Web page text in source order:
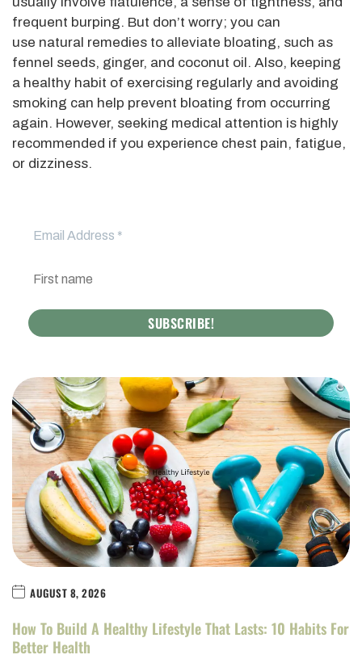
frequent burping. But don’t worry; you can
use natural remedies to alleviate bloating, such as
fennel seeds, ginger, and coconut oil. Also, keeping
a healthy habit of exercising regularly and avoiding
smoking can help prevent bloating from occurring
again. However, seeking medical attention is highly
recommended if you experience chest pain, fatigue,
or dizziness.
AUGUST 8, 2026
How To Build A Healthy Lifestyle That Lasts: 10 Habits For
Better Health